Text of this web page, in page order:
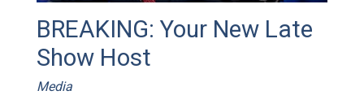
BREAKING: Your New Late
Show Host
Media